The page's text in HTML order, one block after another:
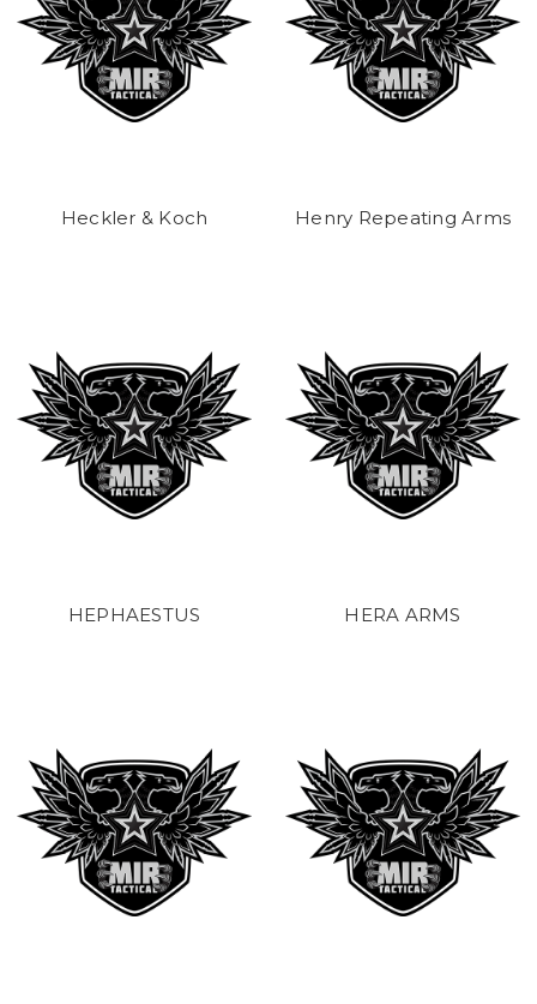
Heckler & Koch Henry Repeating Arms
HEPHAESTUS HERA ARMS